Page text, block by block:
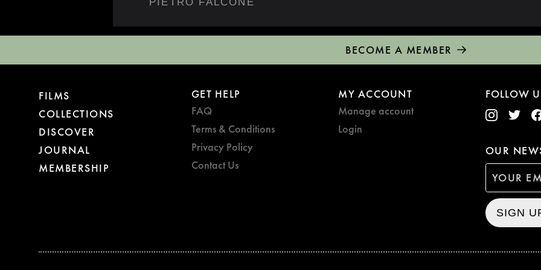
BECOME A MEMBER
FILMS
COLLECTIONS
DISCOVER
JOURNAL
MEMBERSHIP
GET HELP
FAQ
Terms & Conditions
Privacy Policy
Contact Us
MY ACCOUNT
Manage account
Login
FOLLOW
OUR
SIGN